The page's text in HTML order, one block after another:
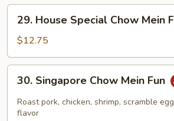
House
Special
Chow
Mein
Fun
29. House Special Chow Mein
$12.75
Singapore
Chow
Mein
30. Singapore Chow Mein Fun
Roast pork, chicken, shrimp, scramble
flavor